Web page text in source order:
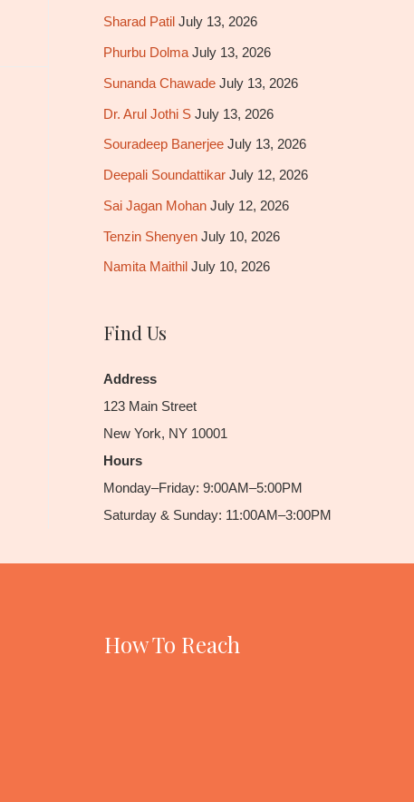
Sharad Patil July 13, 2026
Phurbu Dolma July 13, 2026
Sunanda Chawade July 13, 2026
Dr. Arul Jothi S July 13, 2026
Souradeep Banerjee July 13, 2026
Deepali Soundattikar July 12, 2026
Sai Jagan Mohan July 12, 2026
Tenzin Shenyen July 10, 2026
Namita Maithil July 10, 2026
Find Us
Address
123 Main Street
New York, NY 10001
Hours
Monday–Friday: 9:00AM–5:00PM
Saturday & Sunday: 11:00AM–3:00PM
How To Reach